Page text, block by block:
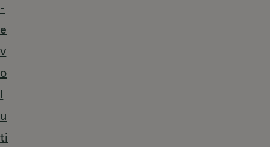
-
e
v
o
l
u
ti